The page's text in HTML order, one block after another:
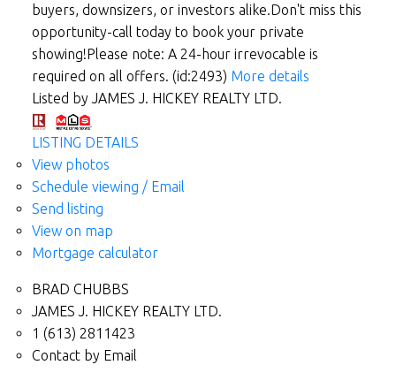
buyers, downsizers, or investors alike.Don't miss this
opportunity-call today to book your private
showing!Please note: A 24-hour irrevocable is
required on all offers. (id:2493) More details
Listed by JAMES J. HICKEY REALTY LTD.
LISTING DETAILS
View photos
Schedule viewing / Email
Send listing
View on map
Mortgage calculator
BRAD CHUBBS
JAMES J. HICKEY REALTY LTD.
1 (613) 2811423
Contact by Email